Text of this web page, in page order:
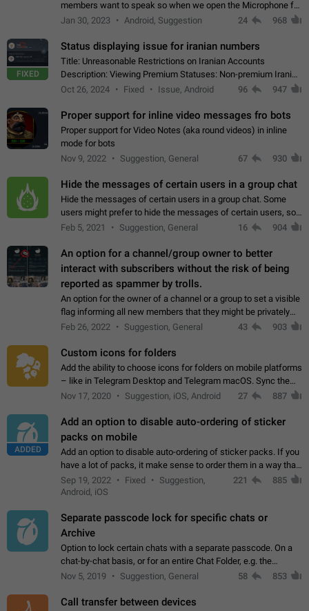
members want to speak so when we open the Microphone for
them to speak, they open video with sexual content. This
Jan 30, 2023 Android, Suggestion 24 968
FIXED
Status displaying issue for iranian numbers
Title: Unreasonable Restrictions on Iranian Accounts
Description: Viewing Premium Statuses: Non-premium Iranian
accounts cannot see the statuses of premium users.
Oct 26, 2024 Fixed Issue, Android 96 947
Proper support for inline video messages fro bots
Proper support for Video Notes (aka round videos) in inline
mode for bots
Nov 9, 2022
Suggestion, General 67 930
Hide the messages of certain users in a group chat
Hide the messages of certain users in a group chat. Some
users might prefer to hide the messages of certain users, so
they can have a cleaner conversation. The option should be
Feb 5, 2021 Suggestion, General 16 904
An option for a channel/group owner to better
interact with subscribers without the risk of being
reported as spammer by trolls.
An option for the owner of a channel or a group to set a visible
flag informing all new members that they might be privately
contacted one single time by the owner/admins of the
Feb 26, 2022 Suggestion, General 43 903
Custom icons for folders
Add the ability to choose icons for folders on mobile platforms
– like in Telegram Desktop and Telegram macOS. Sync them
on all devices. Use cases - Find folders you're looking for
Nov 17, 2020 Suggestion, iOS, Android 27 887
ADDED
Add an option to disable auto-ordering of sticker
packs on mobile
Add an option to disable auto-ordering of sticker packs. If you
have a lot of packs, it make sense to order them in a way that
makes it easy for you to find the right sticker. This has been
the behaviour…
Sep 19, 2022 Fixed
Suggestion,
Android, iOS
221 885
Separate passcode lock for specific chats or
Archive
Option to lock certain chats with a separate passcode. On a
chat-by-chat basis, or for an entire Chat Folder, e.g. the
Archive. Use cases Family iPads and other shared devices.
Nov 5, 2019 Suggestion, General 58 853
Call transfer between devices